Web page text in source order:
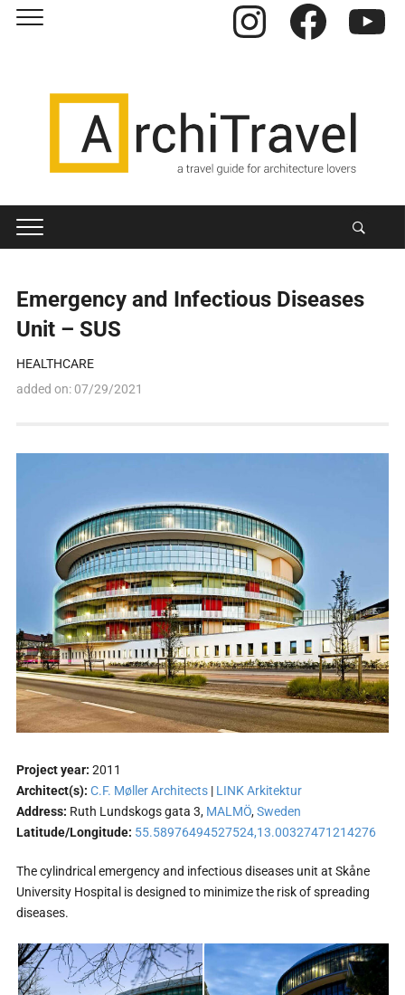
Instagram Facebook
Emergency and Infectious Diseases
Unit – SUS
HEALTHCARE
added on: 07/29/2021
Project year: 2011
Architect(s): C.F. Møller Architects| LINK Arkitektur
Address: Ruth Lundskogs gata 3, MALMÖ,Sweden
Latitude/Longitude: 55.58976494527524,13.00327471214276
The cylindrical emergency and infectious diseases unit at Skåne
University Hospital is designed to minimize the risk of spreading
diseases.